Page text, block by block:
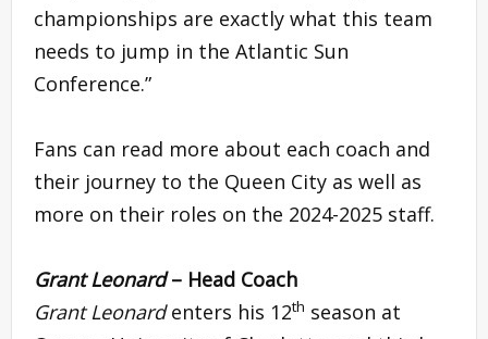
championships are exactly what this team
needs to jump in the Atlantic Sun
Conference.”
Fans can read more about each coach and
their journey to the Queen City as well as
more on their roles on the 2024-2025 staff.
Grant Leonard– Head Coach
Grant Leonardenters his 12th season at